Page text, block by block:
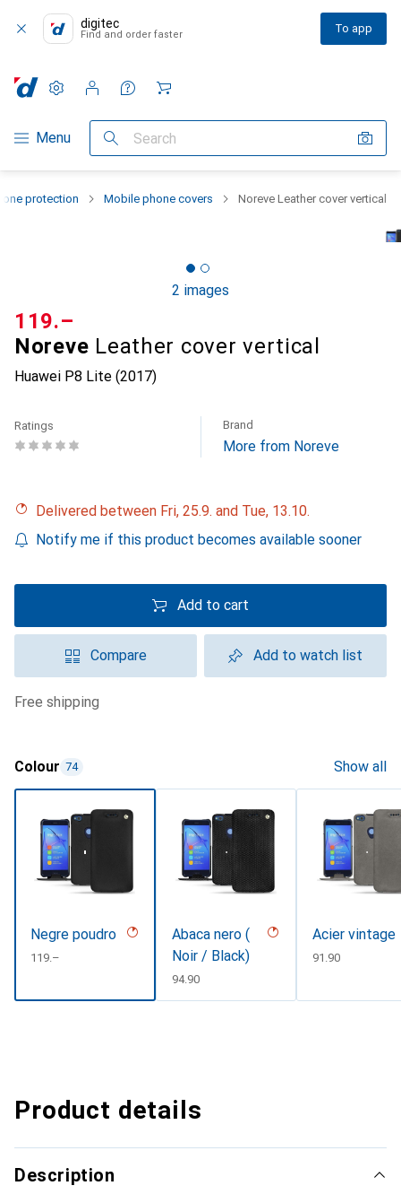
digitec
Find and order faster To app
Category Navigation
Menu Search
Settings
Customer account
Comparison lists
Watch lists
Cart
protection Mobile phone covers Noreve Leather cover vertical
2 images
Noreve Leather cover vertical
Huawei P8 Lite (2017)
CHF
119.–
Ratings Brand
More from Noreve
Delivered between Fri, 25.9. and Tue, 13.10.
Notify me if this product becomes available sooner
Add to cart
Compare Add to watch list
free shipping
Colour 74 Show all
Negre poudro
CHF
119.–
Abaca nero (
Noir / Black)
CHF
94.90
Acier vintage
CHF
91.90
Product details
Description